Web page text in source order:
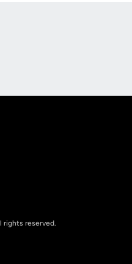
rights reserved.